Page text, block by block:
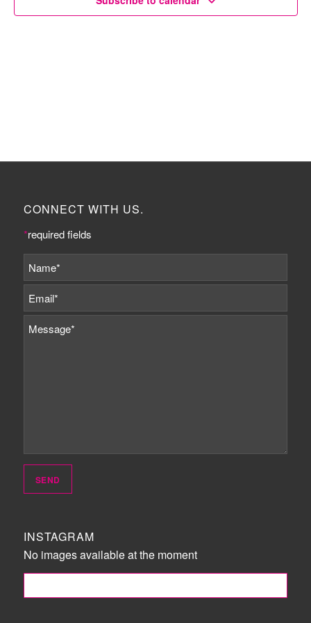
CONNECT WITH US.
*required fields
INSTAGRAM
No images available at the moment